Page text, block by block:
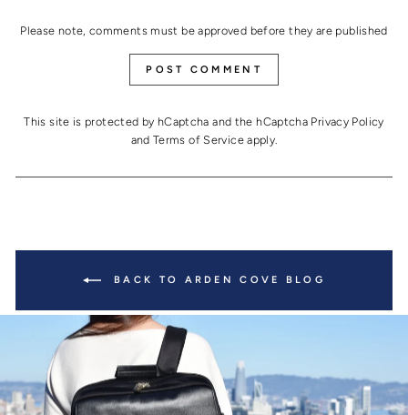
Please note, comments must be approved before they are published
POST COMMENT
This site is protected by hCaptcha and the hCaptcha Privacy Policy
and Terms of Serviceapply.
BACK TO ARDEN COVE BLOG